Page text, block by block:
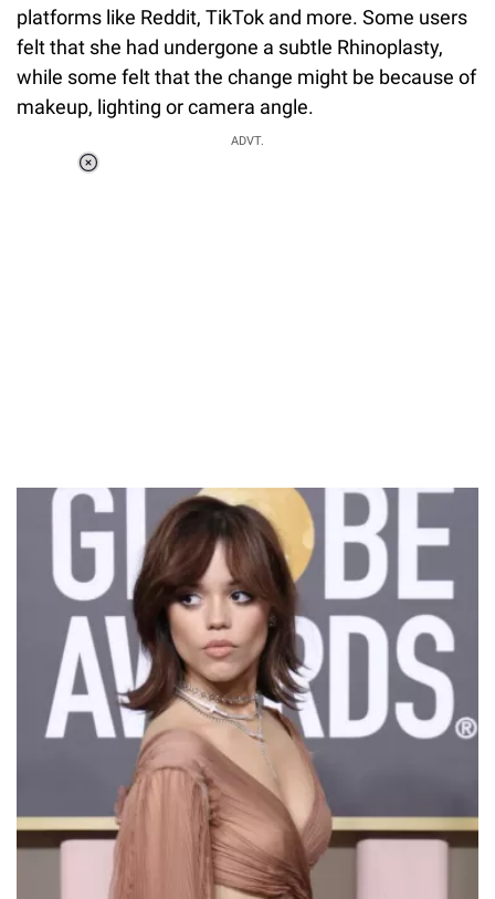
platforms like Reddit, TikTok and more. Some users
felt that she had undergone a subtle Rhinoplasty,
while some felt that the change might be because of
makeup, lighting or camera angle.
ADVT.